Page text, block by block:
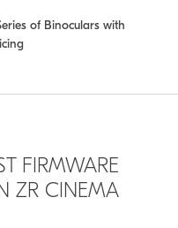
of Binoculars with
FIRMWARE
ZR CINEMA